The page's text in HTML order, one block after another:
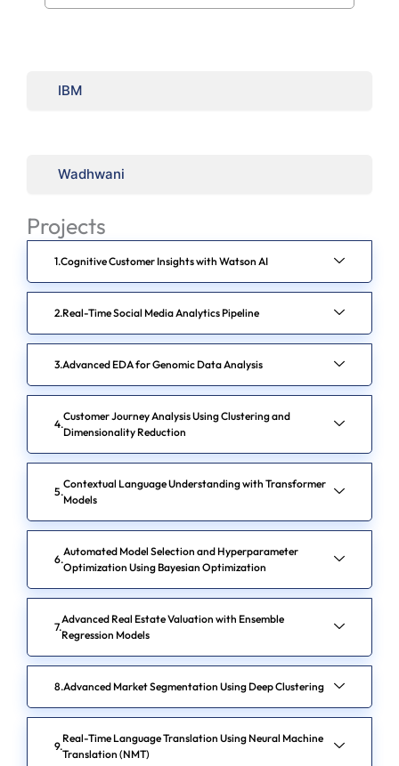
IBM
Wadhwani
Projects
Cognitive Customer Insights with Watson AI
Real-Time Social Media Analytics Pipeline
Advanced EDA for Genomic Data Analysis
Customer Journey Analysis Using Clustering and
Dimensionality Reduction
Contextual Language Understanding with Transformer
Models
Automated Model Selection and Hyperparameter
Optimization Using Bayesian Optimization
Advanced Real Estate Valuation with Ensemble
Regression Models
Advanced Market Segmentation Using Deep Clustering
Real-Time Language Translation Using Neural Machine
Translation (NMT)